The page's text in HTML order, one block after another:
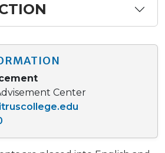
Center